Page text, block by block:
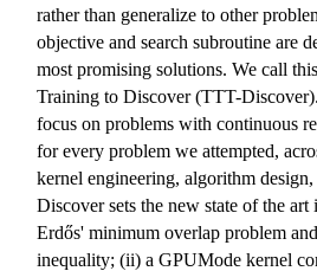
rather than generalize to other
objective and search subroutine are
most promising solutions. We call
Training to Discover (TTT-
focus on problems with continuous
for every problem we attempted,
kernel engineering, algorithm
Discover sets the new state of the
Erdős' minimum overlap problem
inequality; (ii) a GPUMode kernel